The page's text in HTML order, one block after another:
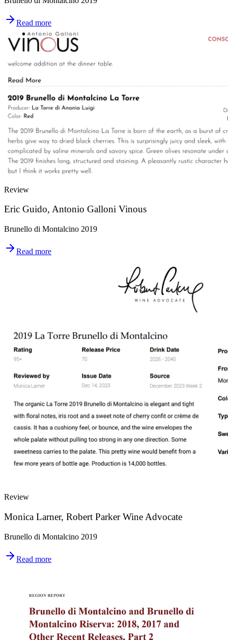
Read more
Review
Eric Guido, Antonio Galloni Vinous
Brunello di Montalcino 2019
Read more
Review
Monica Larner, Robert Parker Wine Advocate
Brunello di Montalcino 2019
Read more